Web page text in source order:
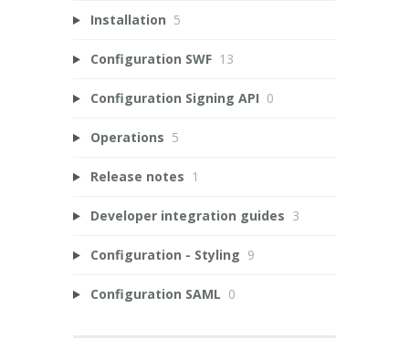
Installation 5
Configuration SWF 13
Configuration Signing API 0
Operations 5
Release notes 1
Developer integration guides 3
Configuration - Styling 9
Configuration SAML 0